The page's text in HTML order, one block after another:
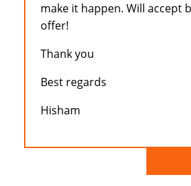
make it happen. Will accept
offer!
Thank you
Best regards
Hisham